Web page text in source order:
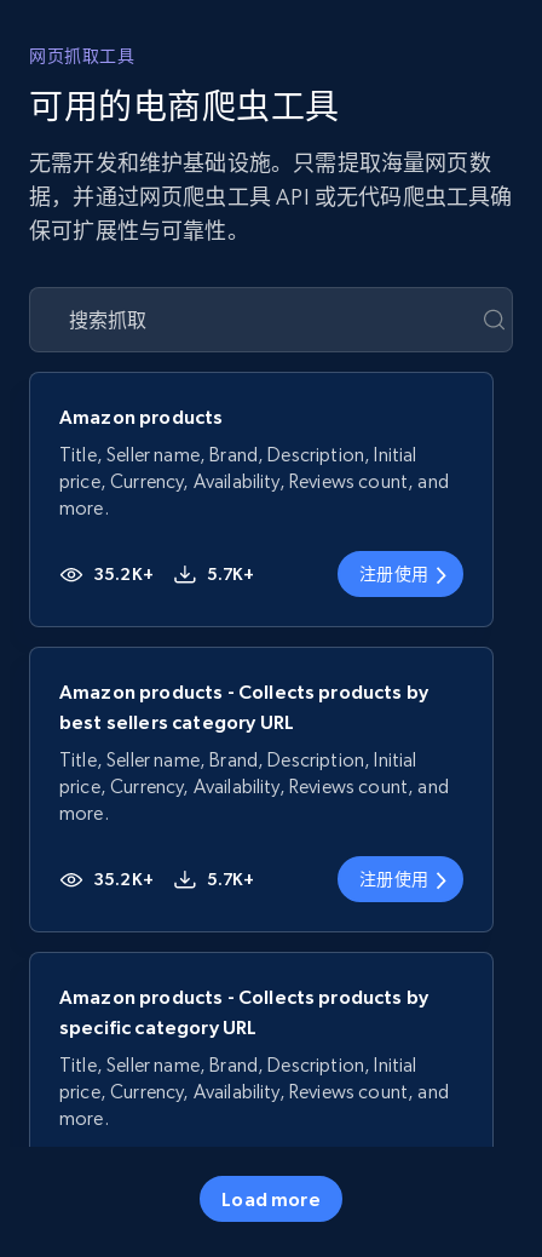
网页抓取工具
可用的电商爬虫工具
无需开发和维护基础设施。只需提取海量网页数
据，并通过网页爬虫工具 API 或无代码爬虫工具确
保可扩展性与可靠性。
Amazon products
Title, Seller name, Brand, Description, Initial
price, Currency, Availability, Reviews count, and
more.
35.2K+ 5.7K+ 注册使用
Amazon products - Collects products by
best sellers category URL
Title, Seller name, Brand, Description, Initial
price, Currency, Availability, Reviews count, and
more.
35.2K+ 5.7K+ 注册使用
Amazon products - Collects products by
specific category URL
Title, Seller name, Brand, Description, Initial
price, Currency, Availability, Reviews count, and
more.
5.7K+
Load more